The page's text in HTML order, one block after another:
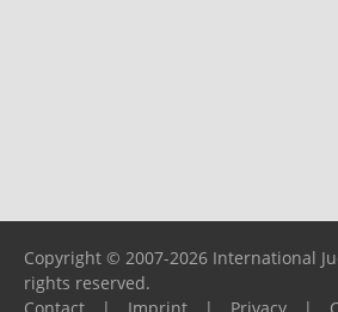
Copyright © 2007-2026 International
rights reserved.